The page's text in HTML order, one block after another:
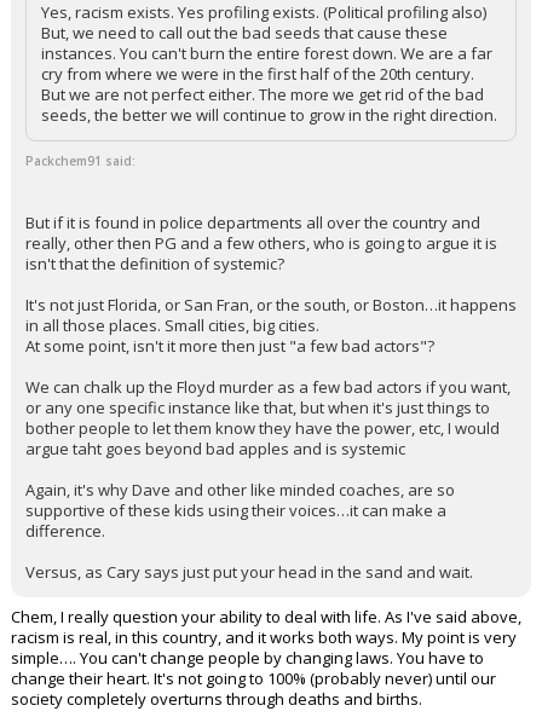
Yes, racism exists. Yes profiling exists. (Political profiling also)
But, we need to call out the bad seeds that cause these
instances. You can't burn the entire forest down. We are a far
cry from where we were in the first half of the 20th century.
But we are not perfect either. The more we get rid of the bad
seeds, the better we will continue to grow in the right direction.
Packchem91 said:
But if it is found in police departments all over the country and
really, other then PG and a few others, who is going to argue it is
isn't that the definition of systemic?
It's not just Florida, or San Fran, or the south, or Boston…it happens
in all those places. Small cities, big cities.
At some point, isn't it more then just "a few bad actors"?
We can chalk up the Floyd murder as a few bad actors if you want,
or any one specific instance like that, but when it's just things to
bother people to let them know they have the power, etc, I would
argue taht goes beyond bad apples and is systemic
Again, it's why Dave and other like minded coaches, are so
supportive of these kids using their voices…it can make a
difference.
Versus, as Cary says just put your head in the sand and wait.
Chem, I really question your ability to deal with life. As I've said above,
racism is real, in this country, and it works both ways. My point is very
simple…. You can't change people by changing laws. You have to
change their heart. It's not going to 100% (probably never) until our
society completely overturns through deaths and births.